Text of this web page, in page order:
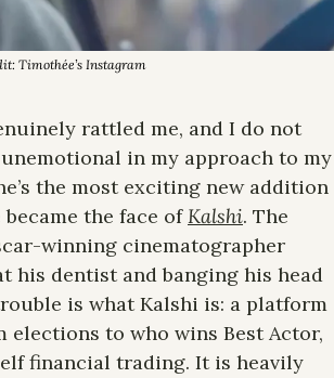
Timothée’s Instagram
rattled me, and I do not
in my approach to my
the most exciting new addition
the face of Kalshi. The
winning cinematographer
his dentist and banging his head
is what Kalshi is: a platform
to who wins Best Actor,
financial trading. It is heavily